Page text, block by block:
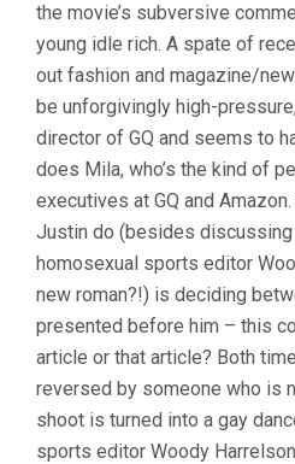
the movie’s subversive
young idle rich. A spate of
out fashion and magazine/
be unforgivingly high-
director of GQ and seems to
does Mila, who’s the kind of
executives at GQ and
Justin do (besides
homosexual sports editor
new roman?!) is deciding
presented before him – this
article or that article? Both
reversed by someone who is
shoot is turned into a gay
sports editor Woody